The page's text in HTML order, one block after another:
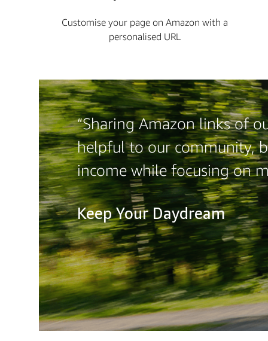
Customise your page on Amazon with a
personalised URL
“Sharing Amazon links of
helpful to our community,
income while focusing on
Keep Your Daydream